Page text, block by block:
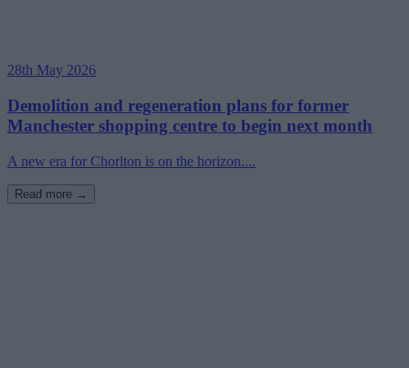
28th May 2026
Demolition and regeneration plans for former
Manchester shopping centre to begin next month
A new era for Chorlton is on the horizon....
Read more →